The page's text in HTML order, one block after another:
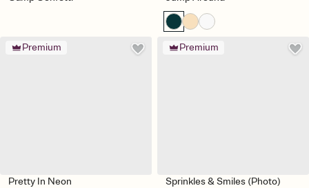
Premium
Pretty In Neon
Premium
Sprinkles & Smiles (Photo)